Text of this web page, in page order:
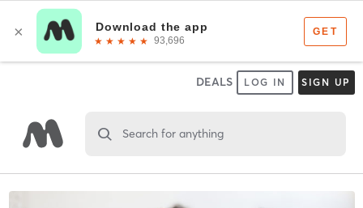
DEALS LOG IN SIGN UP
Search for anything